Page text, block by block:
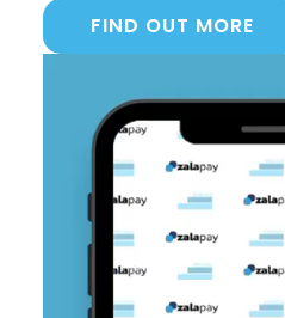
FIND OUT MORE